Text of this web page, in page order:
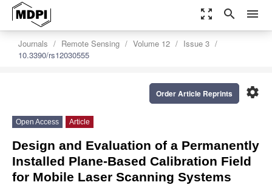
zoom_out_map search menu
Journals Remote Sensing Volume 12
Issue 3
10.3390/rs12030555
settings
Order Article Reprints
Open Access Article
Design and Evaluation of a Permanently
Installed Plane-Based Calibration Field
for Mobile Laser Scanning Systems